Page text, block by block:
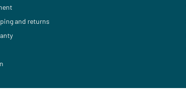
and returns